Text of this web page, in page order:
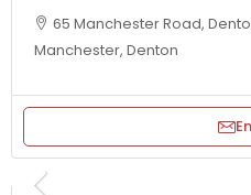
65 Manchester Road,
Manchester, Denton